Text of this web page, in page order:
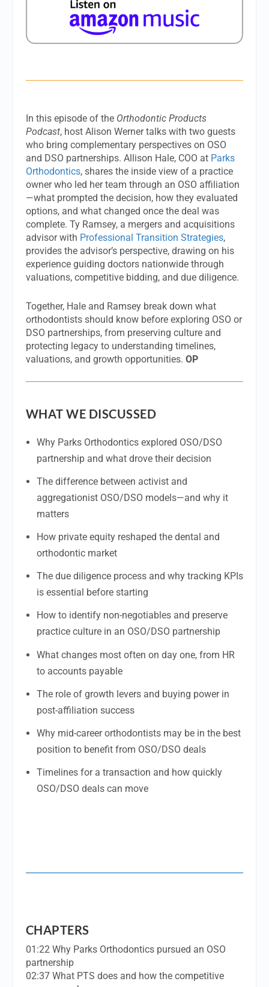
In this episode of the Orthodontic Products
Podcast, host Alison Werner talks with two guests
who bring complementary perspectives on OSO
and DSO partnerships. Allison Hale, COO at Parks
Orthodontics, shares the inside view of a practice
owner who led her team through an OSO affiliation
—what prompted the decision, how they evaluated
options, and what changed once the deal was
complete. Ty Ramsey, a mergers and acquisitions
advisor with Professional Transition Strategies,
provides the advisor’s perspective, drawing on his
experience guiding doctors nationwide through
valuations, competitive bidding, and due diligence.
Together, Hale and Ramsey break down what
orthodontists should know before exploring OSO or
DSO partnerships, from preserving culture and
protecting legacy to understanding timelines,
valuations, and growth opportunities. OP
WHAT WE DISCUSSED
Why Parks Orthodontics explored OSO/DSO
partnership and what drove their decision
The difference between activist and
aggregationist OSO/DSO models—and why it
matters
How private equity reshaped the dental and
orthodontic market
The due diligence process and why tracking KPIs
is essential before starting
How to identify non-negotiables and preserve
practice culture in an OSO/DSO partnership
What changes most often on day one, from HR
to accounts payable
The role of growth levers and buying power in
post-affiliation success
Why mid-career orthodontists may be in the best
position to benefit from OSO/DSO deals
Timelines for a transaction and how quickly
OSO/DSO deals can move
CHAPTERS
01:22 Why Parks Orthodontics pursued an OSO
partnership
02:37 What PTS does and how the competitive